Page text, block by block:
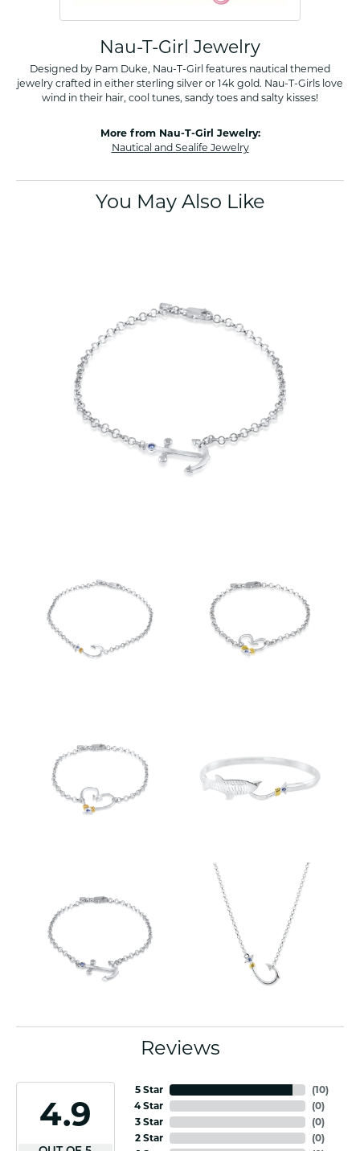
Nau-T-Girl Jewelry
Designed by Pam Duke, Nau-T-Girl features nautical themed
jewelry crafted in either sterling silver or 14k gold. Nau-T-Girls love
wind in their hair, cool tunes, sandy toes and salty kisses!
More from Nau-T-Girl Jewelry:
Nautical and Sealife Jewelry
You May Also Like
Reviews
4.9
5 Star
4 Star
3 Star
2 Star
(10)
(0)
(0)
(0)